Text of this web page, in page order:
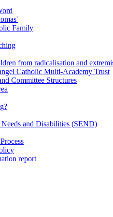
Family
from radicalisation and
Catholic Multi-Academy Trust
Committee Structures
and Disabilities (SEND)
report